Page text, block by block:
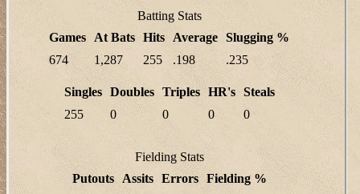
Batting Stats
Games
At Bats Hits Average
Slugging %
674
1,287 255 .198 .235
Singles Doubles Triples HR's Steals
255
0 0 0 0
Fielding Stats
Putouts
Assits Errors Fielding %